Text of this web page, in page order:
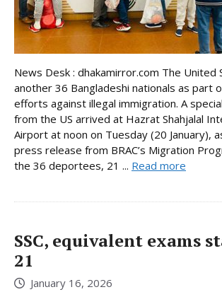
News Desk : dhakamirror.com The
another 36 Bangladeshi nationals as part
efforts against illegal immigration. A
from the US arrived at Hazrat Shahjalal
Airport at noon on Tuesday (20 January),
press release from BRAC’s Migration
the 36 deportees, 21 ... Read more
SSC, equivalent exams
21
January 16, 2026